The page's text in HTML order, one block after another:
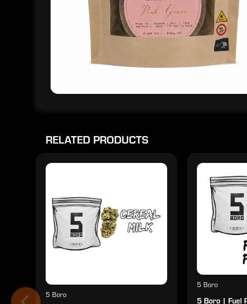
RELATED PRODUCTS
5 Boro
5 Boro
5 Boro | Fuel